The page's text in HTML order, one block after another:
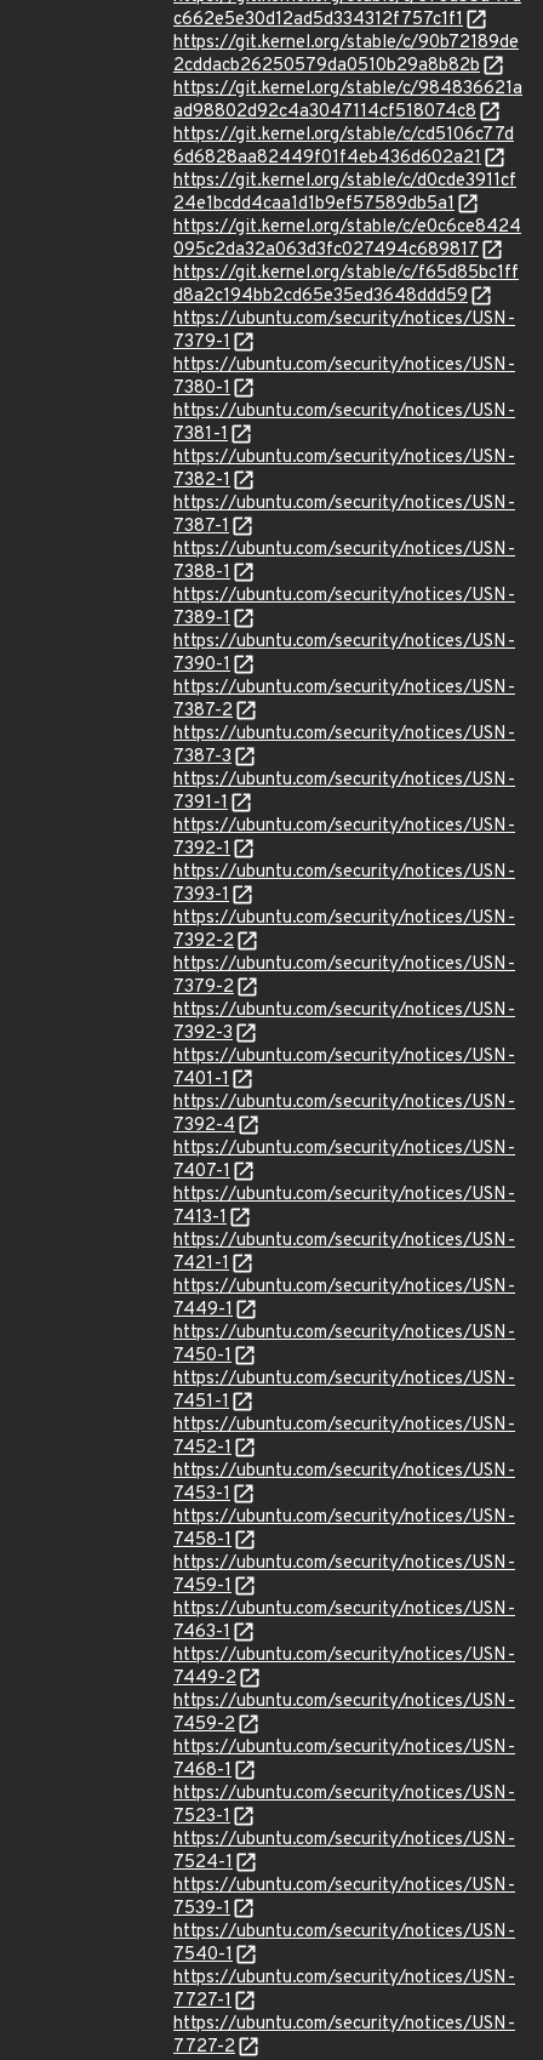
c662e5e30d12ad5d334312f757c1f1
https://git.kernel.org/stable/c/90b72189de
2cddacb26250579da0510b29a8b82b
https://git.kernel.org/stable/c/984836621a
ad98802d92c4a3047114cf518074c8
https://git.kernel.org/stable/c/cd5106c77d
6d6828aa82449f01f4eb436d602a21
https://git.kernel.org/stable/c/d0cde3911cf
24e1bcdd4caa1d1b9ef57589db5a1
https://git.kernel.org/stable/c/e0c6ce8424
095c2da32a063d3fc027494c689817
https://git.kernel.org/stable/c/f65d85bc1ff
d8a2c194bb2cd65e35ed3648ddd59
https://ubuntu.com/security/notices/USN-
7379-1
https://ubuntu.com/security/notices/USN-
7380-1
https://ubuntu.com/security/notices/USN-
7381-1
https://ubuntu.com/security/notices/USN-
7382-1
https://ubuntu.com/security/notices/USN-
7387-1
https://ubuntu.com/security/notices/USN-
7388-1
https://ubuntu.com/security/notices/USN-
7389-1
https://ubuntu.com/security/notices/USN-
7390-1
https://ubuntu.com/security/notices/USN-
7387-2
https://ubuntu.com/security/notices/USN-
7387-3
https://ubuntu.com/security/notices/USN-
7391-1
https://ubuntu.com/security/notices/USN-
7392-1
https://ubuntu.com/security/notices/USN-
7393-1
https://ubuntu.com/security/notices/USN-
7392-2
https://ubuntu.com/security/notices/USN-
7379-2
https://ubuntu.com/security/notices/USN-
7392-3
https://ubuntu.com/security/notices/USN-
7401-1
https://ubuntu.com/security/notices/USN-
7392-4
https://ubuntu.com/security/notices/USN-
7407-1
https://ubuntu.com/security/notices/USN-
7413-1
https://ubuntu.com/security/notices/USN-
7421-1
https://ubuntu.com/security/notices/USN-
7449-1
https://ubuntu.com/security/notices/USN-
7450-1
https://ubuntu.com/security/notices/USN-
7451-1
https://ubuntu.com/security/notices/USN-
7452-1
https://ubuntu.com/security/notices/USN-
7453-1
https://ubuntu.com/security/notices/USN-
7458-1
https://ubuntu.com/security/notices/USN-
7459-1
https://ubuntu.com/security/notices/USN-
7463-1
https://ubuntu.com/security/notices/USN-
7449-2
https://ubuntu.com/security/notices/USN-
7459-2
https://ubuntu.com/security/notices/USN-
7468-1
https://ubuntu.com/security/notices/USN-
7523-1
https://ubuntu.com/security/notices/USN-
7524-1
https://ubuntu.com/security/notices/USN-
7539-1
https://ubuntu.com/security/notices/USN-
7540-1
https://ubuntu.com/security/notices/USN-
7727-1
https://ubuntu.com/security/notices/USN-
7727-2